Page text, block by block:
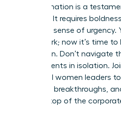
transformation is a
maturity. It requires
constant sense of urgency.
framework; now it’s time
conviction. Don’t navigate
environments in isolation.
influential women leaders
celebrate breakthroughs,
the very top of the